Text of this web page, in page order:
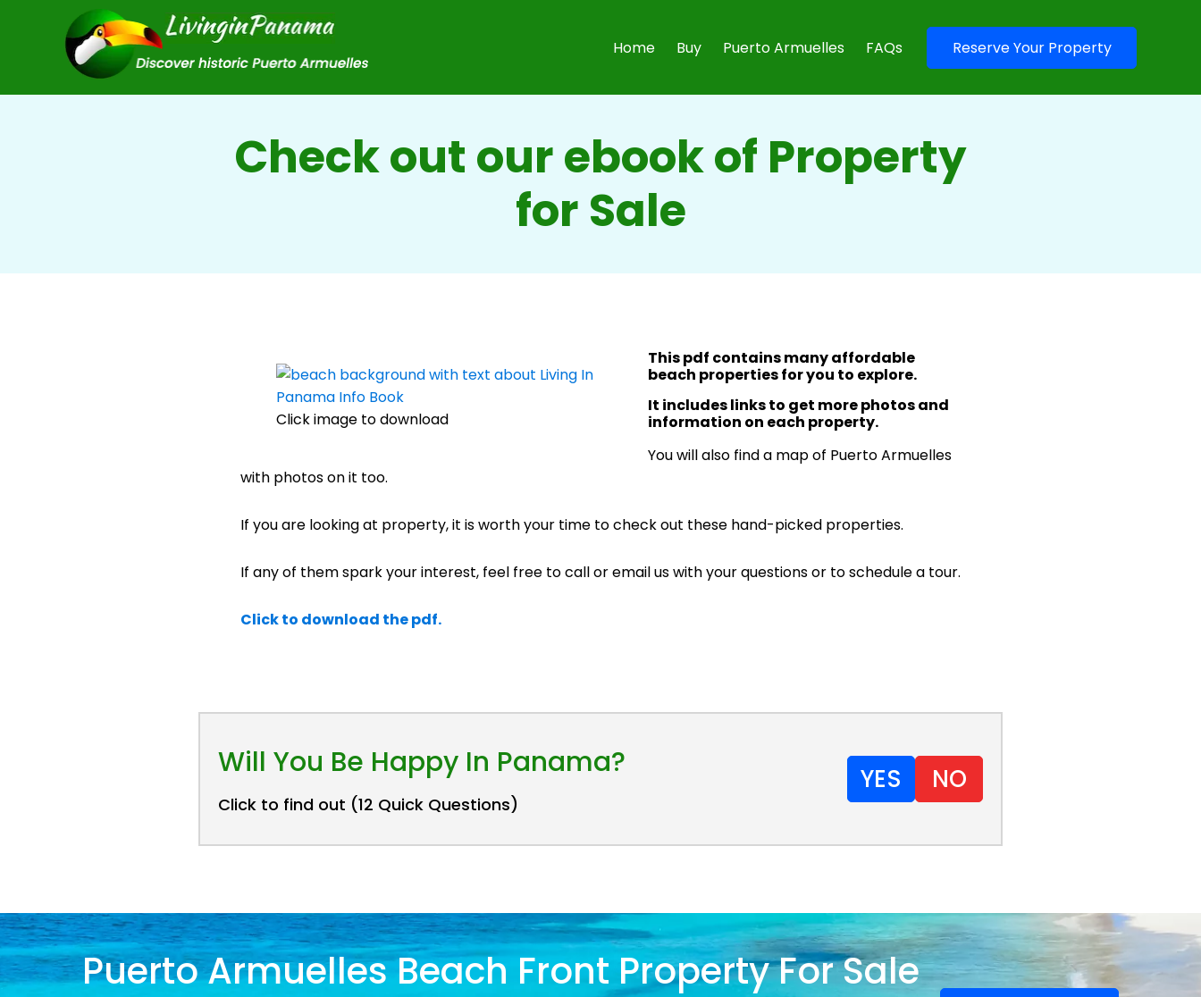
Home Buy Puerto Armuelles FAQs Reserve Your Property
Check out our ebook of Property
for Sale
Click image to download
This pdf contains many affordable
beach properties for you to explore.
It includes links to get more photos and
information on each property.
You will also find a map of Puerto Armuelles
with photos on it too.
If you are looking at property, it is worth your time to check out these hand-picked properties.
If any of them spark your interest, feel free to call or email us with your questions or to schedule a tour.
Click to download the pdf.
Will You Be Happy In Panama?
Click to find out (12 Quick Questions)
YES NO
Puerto Armuelles Beach Front Property For Sale